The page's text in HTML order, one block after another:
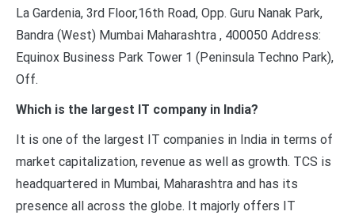
La Gardenia, 3rd Floor,16th Road, Opp. Guru Nanak Park,
Bandra (West) Mumbai Maharashtra , 400050 Address:
Equinox Business Park Tower 1 (Peninsula Techno Park),
Off.
Which is the largest IT company in India?
It is one of the largest IT companies in India in terms of
market capitalization, revenue as well as growth. TCS is
headquartered in Mumbai, Maharashtra and has its
presence all across the globe. It majorly offers IT